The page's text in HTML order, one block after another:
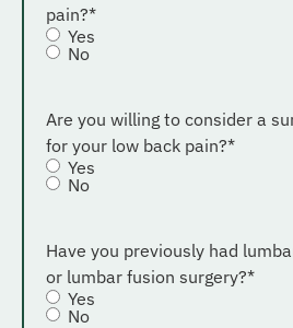
pain?*
Yes
No
Are you willing to consider a
for your low back pain?*
Yes
No
Have you previously had
or lumbar fusion surgery?*
Yes
No